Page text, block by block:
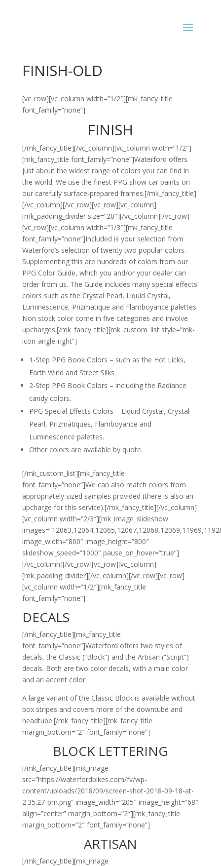
FINISH-OLD
[vc_row][vc_column width=”1/2″][mk_fancy_title
font_family=”none”]
FINISH
[/mk_fancy_title][/vc_column][vc_column width=”1/2″]
[mk_fancy_title font_family=”none”]Waterford offers
just about the widest range of colors you can find in
the world. We use the finest PPG show car paints on
our carefully surface-prepared frames.[/mk_fancy_title]
[/vc_column][/vc_row][vc_row][vc_column]
[mk_padding_divider size=”20″][/vc_column][/vc_row]
[vc_row][vc_column width=”1/3″][mk_fancy_title
font_family=”none”]Included is your selection from
Waterford’s selection of twenty two popular colors.
Supplementing this are hundreds of colors from our
PPG Color Guide, which you and/or your dealer can
order from us. The Guide includes many special effects
colors such as the Crystal Pearl, Liquid Crystal,
Luminescence, Prizmatique and Flamboyance palettes.
Non stock color come in five categories and involve
upcharges:[/mk_fancy_title][mk_custom_list style=”mk-
icon-angle-right”]
1-Step PPG Book Colors – such as the Hot Licks,
Earth Wind and Street Silks.
2-Step PPG Book Colors – including the Radiance
candy colors.
PPG Special Effects Colors – Liquid Crystal, Crystal
Pearl, Prizmatiques, Flamboyance and
Luminescence palettes.
Other colors are available by quote.
[/mk_custom_list][mk_fancy_title
font_family=”none”]We can also match colors from
appropriately sized samples provided (there is also an
upcharge for this service).[/mk_fancy_title][/vc_column]
[vc_column width=”2/3″][mk_image_slideshow
image_width=”800″ image_height=”800″
slideshow_speed=”1000″ pause_on_hover=”true”]
[/vc_column][/vc_row][vc_row][vc_column]
[mk_padding_divider][/vc_column][/vc_row][vc_row]
[vc_column width=”1/2″][mk_fancy_title
font_family=”none”]
DECALS
[/mk_fancy_title][mk_fancy_title
font_family=”none”]Waterford offers two styles of
decals, the Classic (“Block”) and the Artisan (“Script”)
decals. Both are two color decals, with a main color
and an accent color.
A large variant of the Classic Block is available without
box stripes and covers more of the downtube and
headtube.[/mk_fancy_title][mk_fancy_title
margin_bottom=”2″ font_family=”none”]
BLOCK LETTERING
[/mk_fancy_title][mk_image
src=”https://waterfordbikes.com/fv/wp-
content/uploads/2018/09/screen-shot-2018-09-18-at-
2.35.27-pm.png” image_width=”205″ image_height=”68″
align=”center” margin_bottom=”2″][mk_fancy_title
margin_bottom=”2″ font_family=”none”]
ARTISAN
[/mk_fancy_title][mk_image